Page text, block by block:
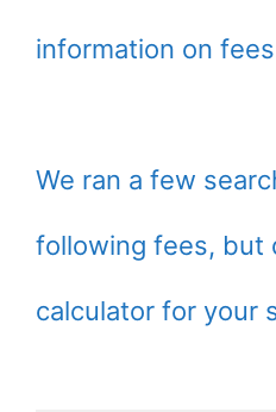
information on
We ran a few
following fees, but
calculator for your